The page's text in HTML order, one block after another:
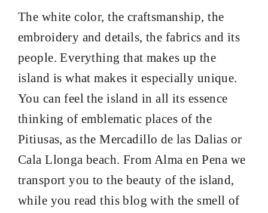
The white color, the craftsmanship, the
embroidery and details, the fabrics and its
people. Everything that makes up the
island is what makes it especially unique.
You can feel the island in all its essence
thinking of emblematic places of the
Pitiusas, as the Mercadillo de las Dalias or
Cala Llonga beach. From Alma en Pena we
transport you to the beauty of the island,
while you read this blog with the smell of